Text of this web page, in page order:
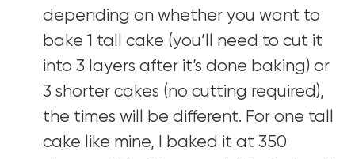
depending on whether you want to
bake 1 tall cake (you’ll need to cut it
into 3 layers after it’s done baking) or
3 shorter cakes (no cutting required),
the times will be different. For one tall
cake like mine, I baked it at 350